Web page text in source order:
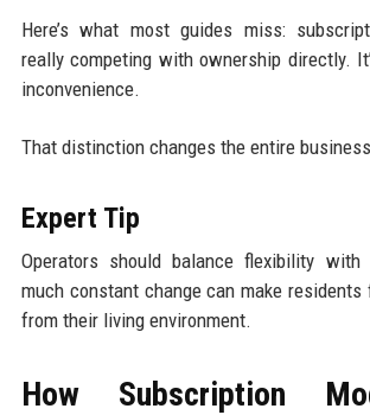
Here’s what most guides miss:
really competing with ownership directly.
inconvenience.
That distinction changes the entire
Expert Tip
Operators should balance flexibility with
much constant change can make
from their living environment.
How Subscription